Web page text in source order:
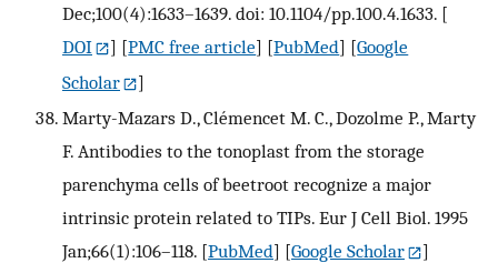
Dec;100(4):1633–1639. doi: 10.1104/pp.100.4.1633. [
DOI
] [PMC free article] [PubMed] [Google
Scholar
]
Marty-Mazars D., Clémencet M. C., Dozolme P., Marty
F. Antibodies to the tonoplast from the storage
parenchyma cells of beetroot recognize a major
intrinsic protein related to TIPs. Eur J Cell Biol. 1995
Jan;66(1):106–118. [PubMed] [Google Scholar
]